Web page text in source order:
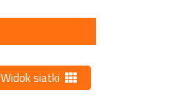
Widok siatki